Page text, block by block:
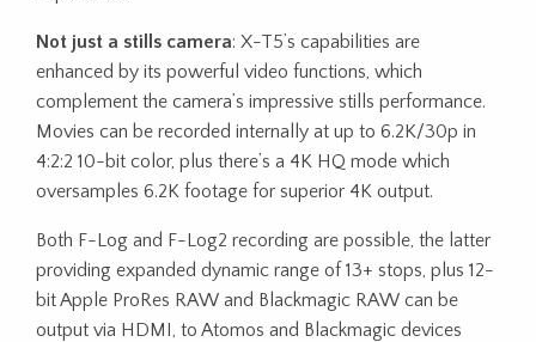
Not just a stills camera: X-T5’s capabilities are
enhanced by its powerful video functions, which
complement the camera’s impressive stills performance.
Movies can be recorded internally at up to 6.2K/30p in
4:2:2 10-bit color, plus there’s a 4K HQ mode which
oversamples 6.2K footage for superior 4K output.
Both F-Log and F-Log2 recording are possible, the latter
providing expanded dynamic range of 13+ stops, plus 12-
bit Apple ProRes RAW and Blackmagic RAW can be
output via HDMI, to Atomos and Blackmagic devices